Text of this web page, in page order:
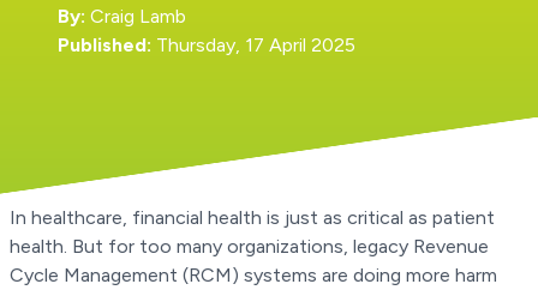
By: Craig Lamb
Published: Thursday, 17 April 2025
In healthcare, financial health is just as critical as patient
health. But for too many organizations, legacy Revenue
Cycle Management (RCM) systems are doing more harm